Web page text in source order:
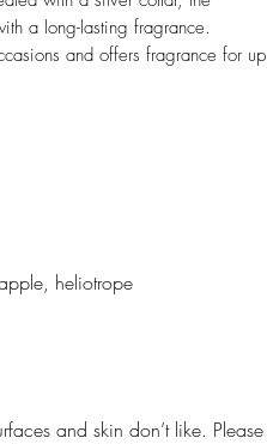
a long-lasting fragrance.
and offers fragrance for up
heliotrope
and skin don’t like. Please